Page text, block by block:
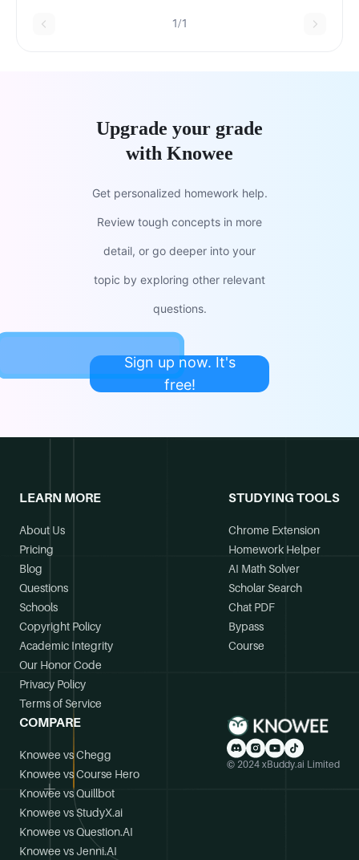
1/1
Upgrade your grade
with Knowee
Get personalized homework help.
Review tough concepts in more
detail, or go deeper into your
topic by exploring other relevant
questions.
Sign up now. It's
free!
LEARN MORE
About Us
Pricing
Blog
Questions
Schools
Copyright Policy
Academic Integrity
Our Honor Code
Privacy Policy
Terms of Service
STUDYING TOOLS
Chrome Extension
Homework Helper
AI Math Solver
Scholar Search
Chat PDF
Bypass
Course
COMPARE
Knowee vs Chegg
Knowee vs Course Hero
Knowee vs Quillbot
Knowee vs StudyX.ai
Knowee vs Question.AI
Knowee vs Jenni.AI
© 2024 xBuddy.ai Limited